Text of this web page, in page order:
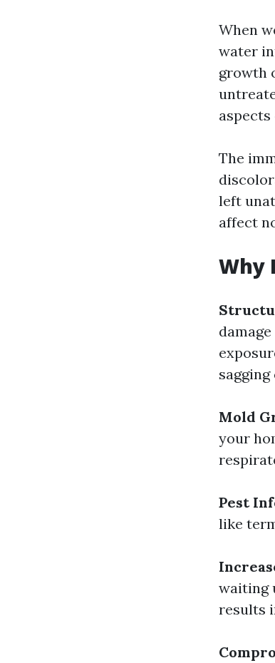
When
water
growth
aspects
The
left
affect
Why
Mold
your
Pest
like
waiting
results